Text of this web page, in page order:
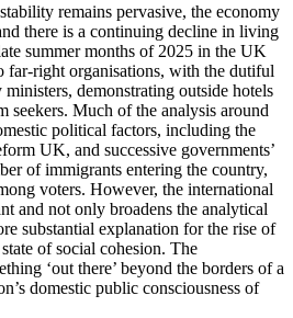
remains pervasive, the economy
there is a continuing decline in living
summer months of 2025 in the UK
far-right organisations, with the dutiful
demonstrating outside hotels
seekers. Much of the analysis around
political factors, including the
UK, and successive governments’
of immigrants entering the country,
voters. However, the international
and not only broadens the analytical
substantial explanation for the rise of
of social cohesion. The
‘out there’ beyond the borders of a
domestic public consciousness of